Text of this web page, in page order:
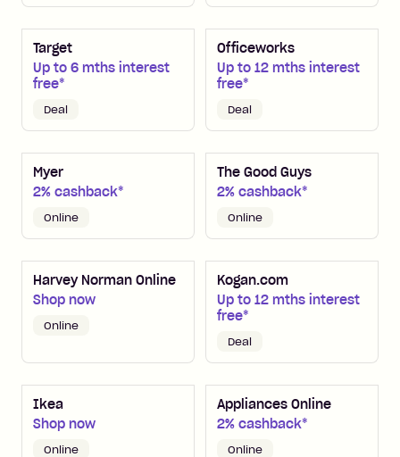
Target
Up to 6 mths interest
free*
Deal
Officeworks
Up to 12 mths interest
free*
Deal
Myer
2% cashback*
Online
The Good Guys
2% cashback*
Online
Harvey Norman Online
Shop now
Online
Kogan.com
Up to 12 mths interest
free*
Deal
Ikea
Shop now
Online
Appliances Online
2% cashback*
Online